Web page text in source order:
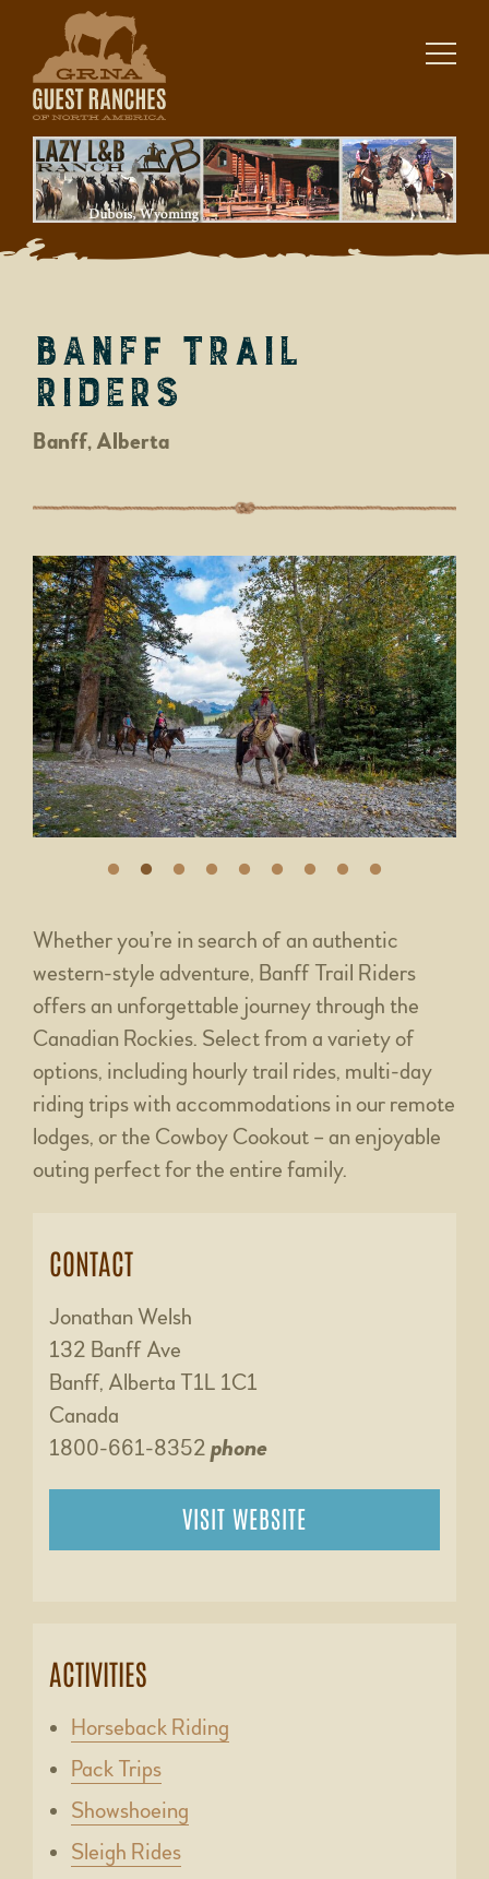
content
Banff Trail
Riders
Banff, Alberta
Whether you’re in search of an authentic
western-style adventure, Banff Trail Riders
offers an unforgettable journey through the
Canadian Rockies. Select from a variety of
options, including hourly trail rides, multi-day
riding trips with accommodations in our remote
lodges, or the Cowboy Cookout – an enjoyable
outing perfect for the entire family.
CONTACT
Jonathan Welsh
132 Banff Ave
Banff, Alberta T1L 1C1
Canada
1800-661-8352 phone
VISIT WEBSITE
ACTIVITIES
Horseback Riding
Pack Trips
Showshoeing
Sleigh Rides